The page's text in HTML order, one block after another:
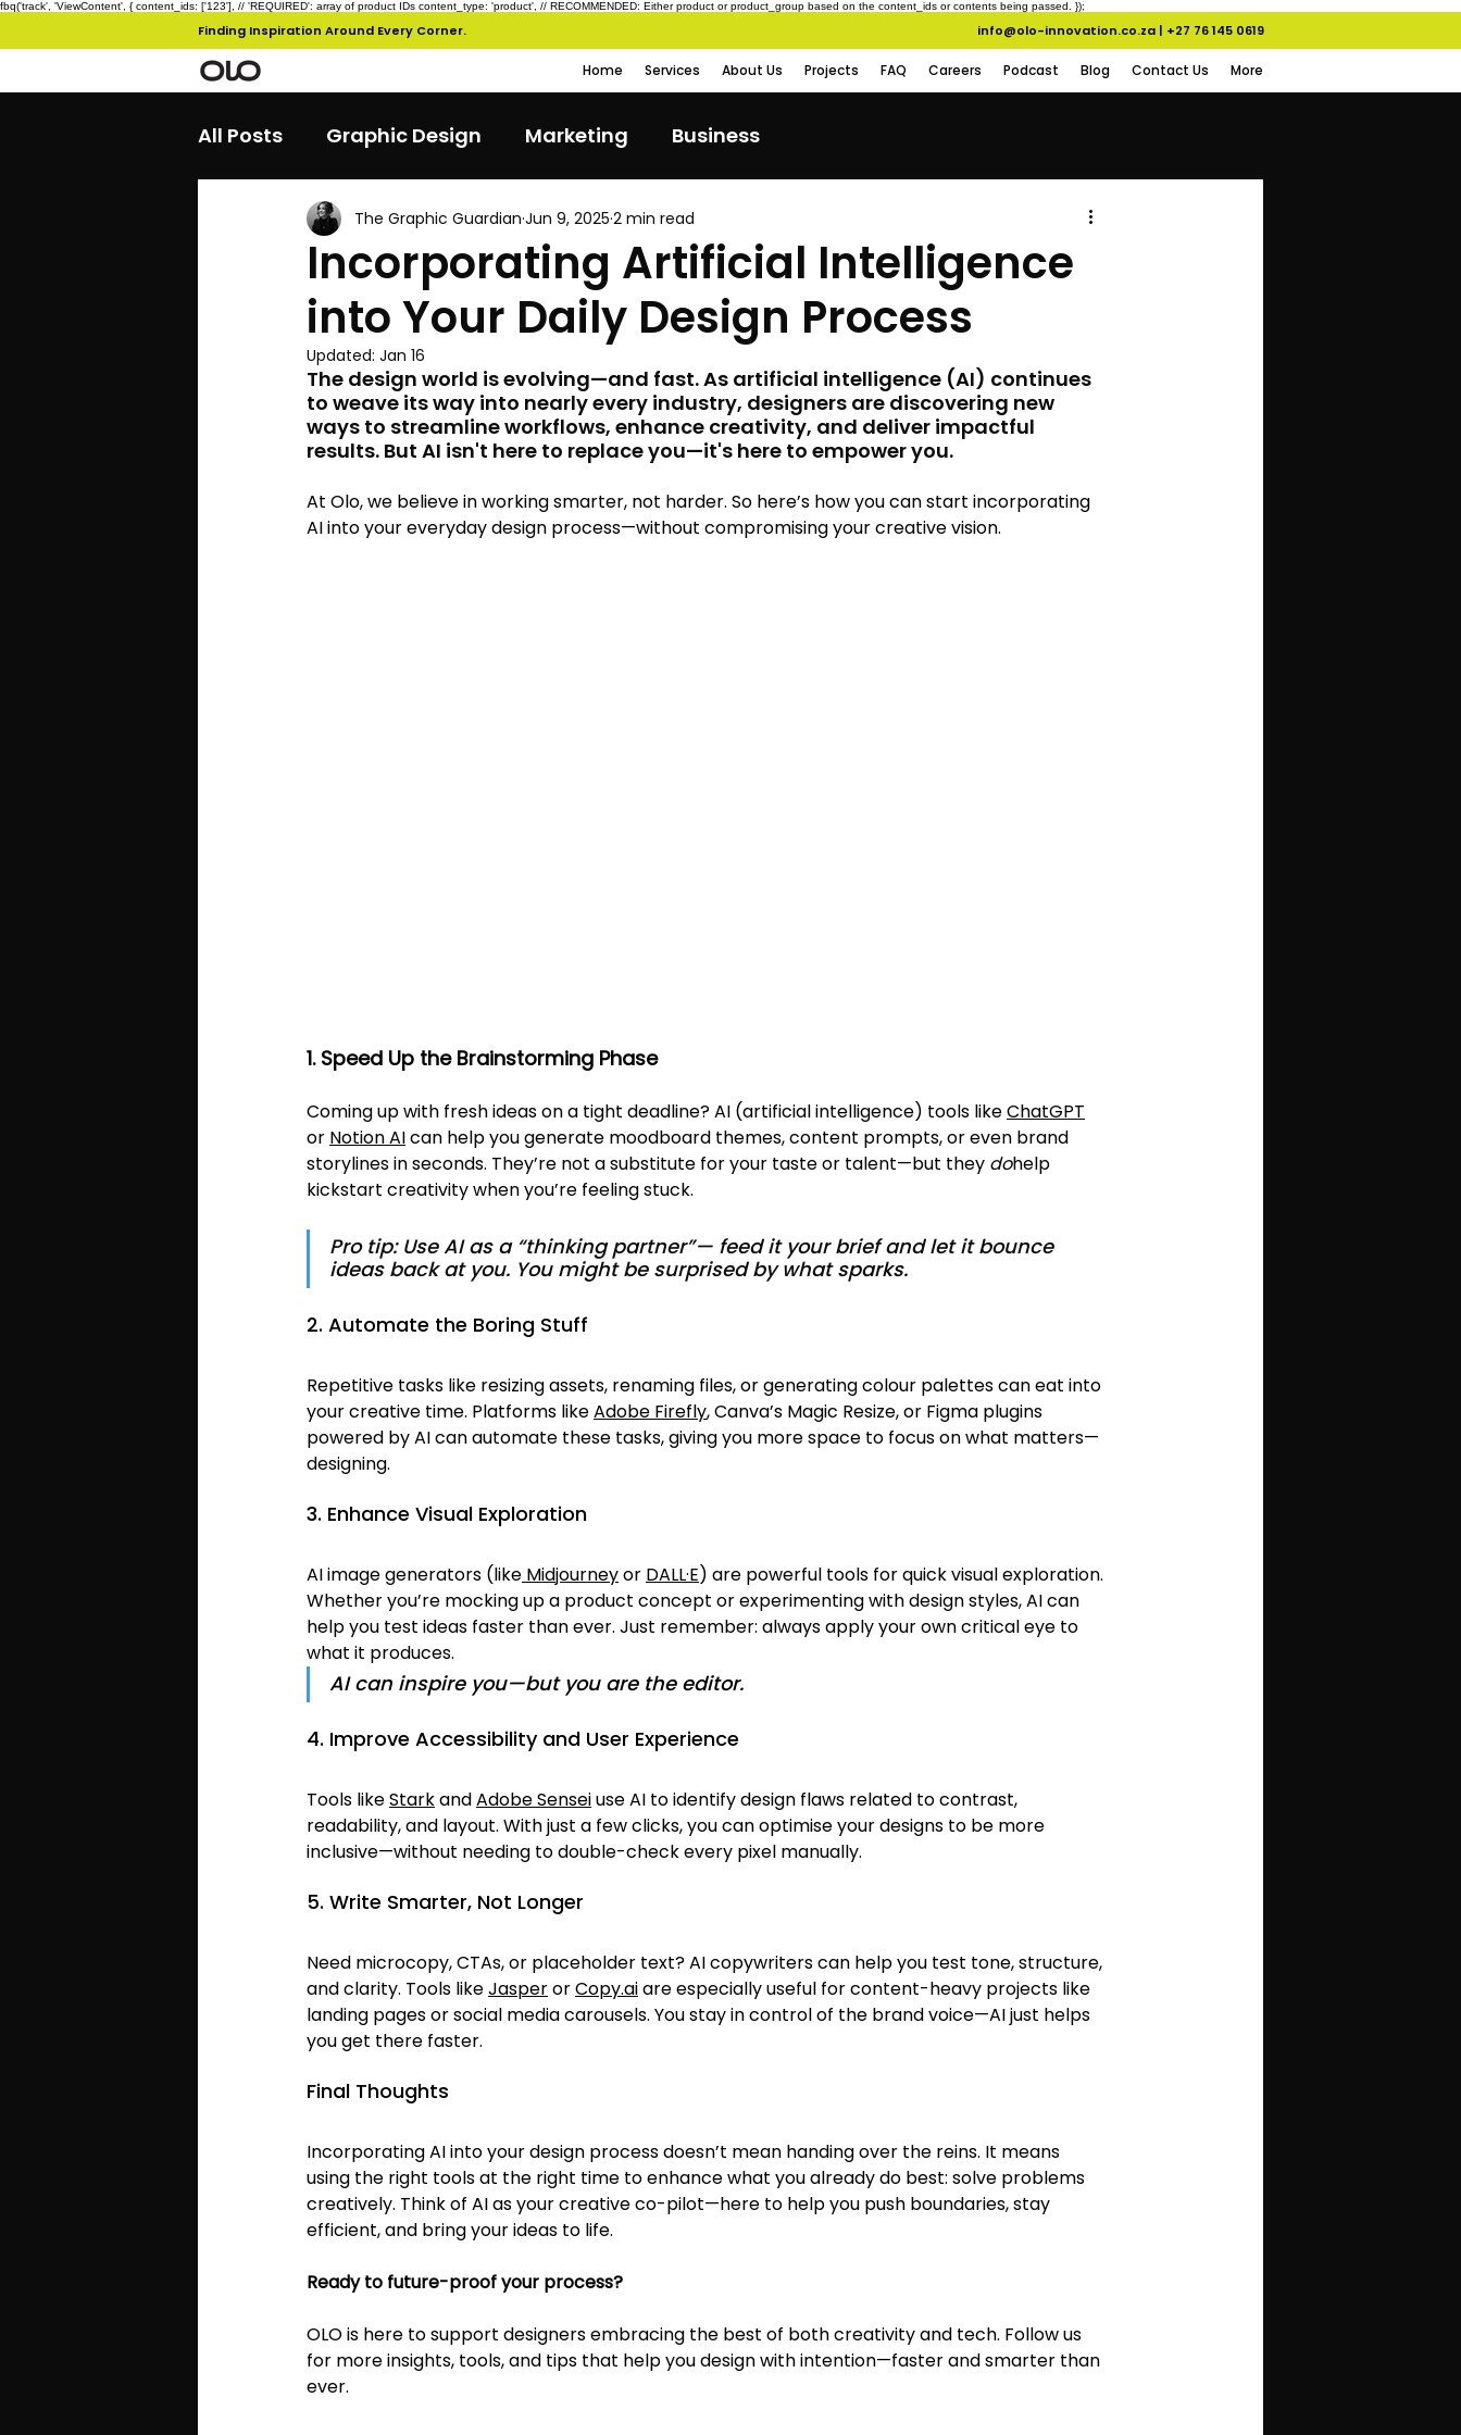
fbq('track', 'ViewContent', { content_ids: ['123'], // 'REQUIRED': array of product IDs content_type: 'product', // RECOMMENDED: Either product or product_group based on the content_ids or contents being passed. });
Finding Inspiration Around Every Corner. info@olo-innovation.co.za | +27 76 145 0619
Home Services About Us Projects FAQ Careers Podcast Blog Contact Us More
All Posts Graphic Design Marketing Business
Incorporating Artificial Intelligence
into Your Daily Design Process
The Graphic Guardian Jun 9, 2025 2 min read
Updated: Jan 16
The design world is evolving—and fast. As artificial intelligence (AI) continues
to weave its way into nearly every industry, designers are discovering new
ways to streamline workflows, enhance creativity, and deliver impactful
results. But AI isn't here to replace you—it's here to empower you.
At Olo, we believe in working smarter, not harder. So here’s how you can start incorporating
AI into your everyday design process—without compromising your creative vision.
1. Speed Up the Brainstorming Phase
Coming up with fresh ideas on a tight deadline? AI (artificial intelligence) tools like ChatGPT
or Notion AI can help you generate moodboard themes, content prompts, or even brand
storylines in seconds. They’re not a substitute for your taste or talent—but they dohelp
kickstart creativity when you’re feeling stuck.
Pro tip: Use AI as a “thinking partner”— feed it your brief and let it bounce
ideas back at you. You might be surprised by what sparks.
2. Automate the Boring Stuff
Repetitive tasks like resizing assets, renaming files, or generating colour palettes can eat into
your creative time. Platforms like Adobe Firefly, Canva’s Magic Resize, or Figma plugins
powered by AI can automate these tasks, giving you more space to focus on what matters—
designing.
3. Enhance Visual Exploration
AI image generators (like Midjourney or DALL·E) are powerful tools for quick visual exploration.
Whether you’re mocking up a product concept or experimenting with design styles, AI can
help you test ideas faster than ever. Just remember: always apply your own critical eye to
what it produces.
AI can inspire you—but you are the editor.
4. Improve Accessibility and User Experience
Tools like Stark and Adobe Sensei use AI to identify design flaws related to contrast,
readability, and layout. With just a few clicks, you can optimise your designs to be more
inclusive—without needing to double-check every pixel manually.
5. Write Smarter, Not Longer
Need microcopy, CTAs, or placeholder text? AI copywriters can help you test tone, structure,
and clarity. Tools like Jasper or Copy.ai are especially useful for content-heavy projects like
landing pages or social media carousels. You stay in control of the brand voice—AI just helps
you get there faster.
Final Thoughts
Incorporating AI into your design process doesn’t mean handing over the reins. It means
using the right tools at the right time to enhance what you already do best: solve problems
creatively. Think of AI as your creative co-pilot—here to help you push boundaries, stay
efficient, and bring your ideas to life.
Ready to future-proof your process?
OLO is here to support designers embracing the best of both creativity and tech. Follow us
for more insights, tools, and tips that help you design with intention—faster and smarter than
ever.